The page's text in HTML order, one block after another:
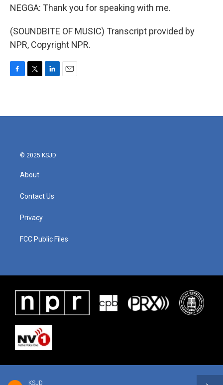
KSJD
NEGGA: Thank you for speaking with me.
(SOUNDBITE OF MUSIC) Transcript provided by
NPR, Copyright NPR.
b
t
e
l
© 2025 KSJD
About
Contact Us
Privacy
FCC Public Files